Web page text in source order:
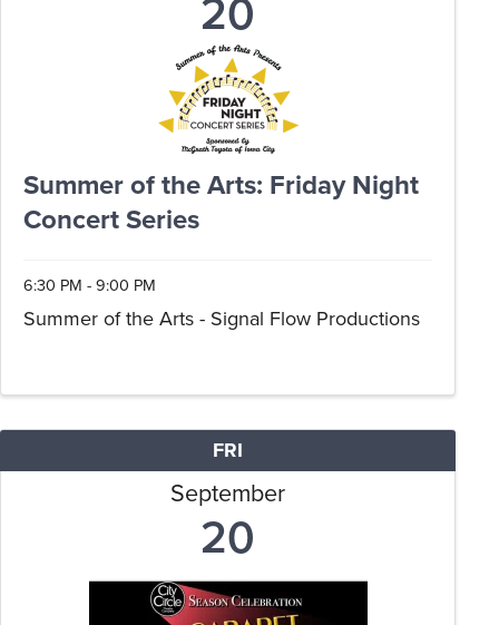
20
Summer of the Arts: Friday Night
Concert Series
6:30 PM - 9:00 PM
Summer of the Arts - Signal Flow Productions
FRI
September
20